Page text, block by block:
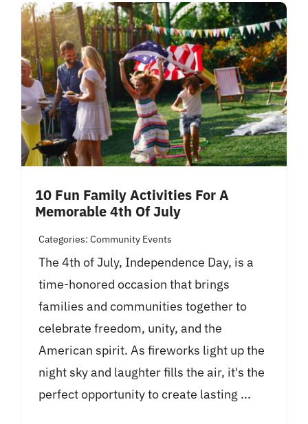
10 Fun Family Activities For A
Memorable 4th Of July
Categories: Community Events
The 4th of July, Independence Day, is a
time-honored occasion that brings
families and communities together to
celebrate freedom, unity, and the
American spirit. As fireworks light up the
night sky and laughter fills the air, it's the
perfect opportunity to create lasting ...